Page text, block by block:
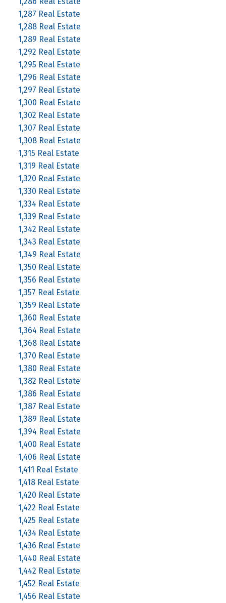
1,287 Real Estate
1,288 Real Estate
1,289 Real Estate
1,292 Real Estate
1,295 Real Estate
1,296 Real Estate
1,297 Real Estate
1,300 Real Estate
1,302 Real Estate
1,307 Real Estate
1,308 Real Estate
1,315 Real Estate
1,319 Real Estate
1,320 Real Estate
1,330 Real Estate
1,334 Real Estate
1,339 Real Estate
1,342 Real Estate
1,343 Real Estate
1,349 Real Estate
1,350 Real Estate
1,356 Real Estate
1,357 Real Estate
1,359 Real Estate
1,360 Real Estate
1,364 Real Estate
1,368 Real Estate
1,370 Real Estate
1,380 Real Estate
1,382 Real Estate
1,386 Real Estate
1,387 Real Estate
1,389 Real Estate
1,394 Real Estate
1,400 Real Estate
1,406 Real Estate
1,411 Real Estate
1,418 Real Estate
1,420 Real Estate
1,422 Real Estate
1,425 Real Estate
1,434 Real Estate
1,436 Real Estate
1,440 Real Estate
1,442 Real Estate
1,452 Real Estate
1,456 Real Estate